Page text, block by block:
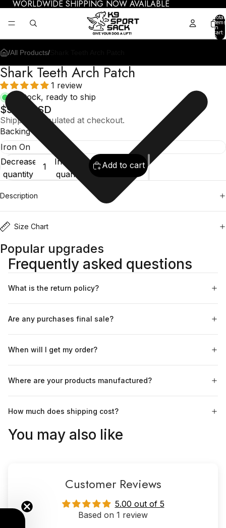
WORLDWIDE SHIPPING NOW AVAILABLE
Total
items
in
cart:
0
/All Products/
Shark Teeth Arch Patch
1 review
In stock, ready to ship
$9.95 USD
Shipping calculated at checkout.
Backing
Decrease
quantity
Increase
quantity
Add to cart
Description
Size Chart
Popular upgrades
Frequently asked questions
What is the return policy?
Are any purchases final sale?
When will I get my order?
Where are your products manufactured?
How much does shipping cost?
You may also like
Customer Reviews
5.00 out of 5
Based on 1 review